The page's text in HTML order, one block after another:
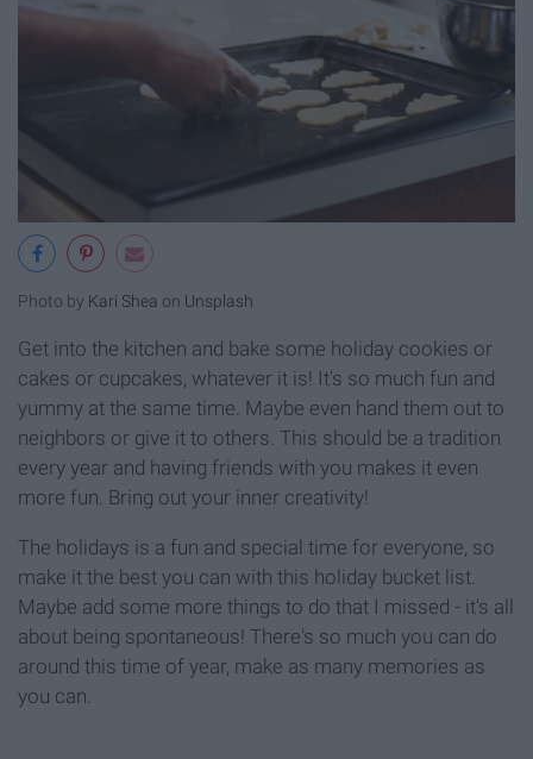
Photo by Kari Shea on Unsplash
Get into the kitchen and bake some holiday cookies or
cakes or cupcakes, whatever it is! It's so much fun and
yummy at the same time. Maybe even hand them out to
neighbors or give it to others. This should be a tradition
every year and having friends with you makes it even
more fun. Bring out your inner creativity!
The holidays is a fun and special time for everyone, so
make it the best you can with this holiday bucket list.
Maybe add some more things to do that I missed - it's all
about being spontaneous! There's so much you can do
around this time of year, make as many memories as
you can.